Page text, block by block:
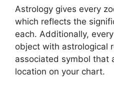
Astrology gives every
which reflects the
each. Additionally,
object with astrological
associated symbol that
location on your chart.